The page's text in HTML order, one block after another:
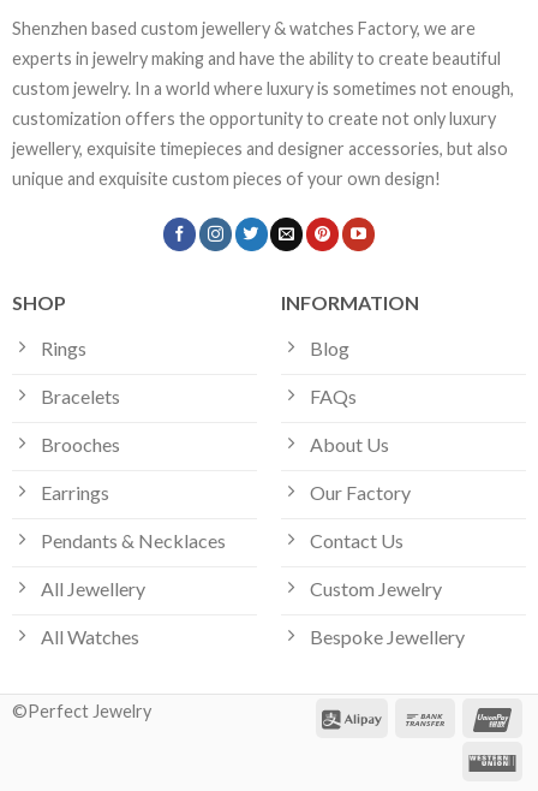
Shenzhen based custom jewellery & watches Factory, we are
experts in jewelry making and have the ability to create beautiful
custom jewelry. In a world where luxury is sometimes not enough,
customization offers the opportunity to create not only luxury
jewellery, exquisite timepieces and designer accessories, but also
unique and exquisite custom pieces of your own design!
SHOP
Rings
Bracelets
Brooches
Earrings
Pendants & Necklaces
All Jewellery
All Watches
INFORMATION
Blog
FAQs
About Us
Our Factory
Contact Us
Custom Jewelry
Bespoke Jewellery
©Perfect Jewelry